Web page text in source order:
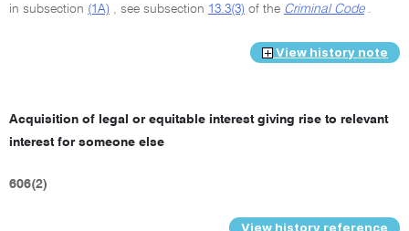
in subsection (1A) , see subsection 13.3(3) of the Criminal Code.
View history note
Acquisition of legal or equitable interest giving rise to relevant
interest for someone else
606(2)
View history reference